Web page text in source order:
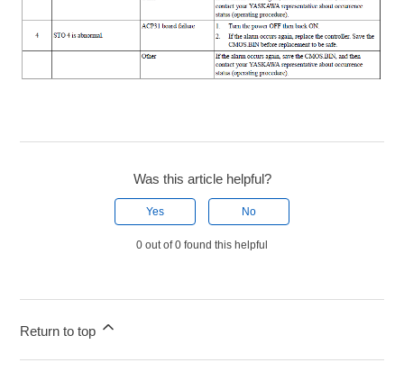
Was this article helpful?
Yes No
0 out of 0 found this helpful
Return to top